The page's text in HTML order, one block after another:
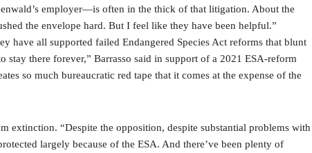
employer—is often in the thick of that litigation. About the
the envelope hard. But I feel like they have been helpful.”
have all supported failed Endangered Species Act reforms that blunt
stay there forever,” Barrasso said in support of a 2021 ESA-reform
so much bureaucratic red tape that it comes at the expense of the
extinction. “Despite the opposition, despite substantial problems with
largely because of the ESA. And there’ve been plenty of